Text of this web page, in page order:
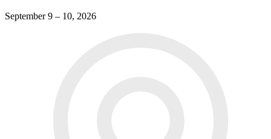
September 9 – 10, 2026